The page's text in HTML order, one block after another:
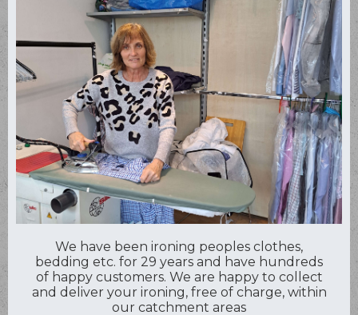
We have been ironing peoples clothes,
bedding etc. for 29 years and have hundreds
of happy customers. We are happy to collect
and deliver your ironing, free of charge, within
our catchment areas